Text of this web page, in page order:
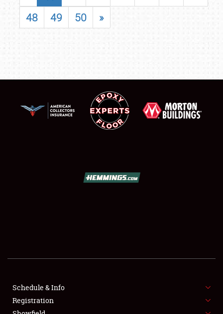
FLEA MARKET & CAR CORRAL
SPONSORSHIP
48
49 50 »
Schedule & Info
Registration